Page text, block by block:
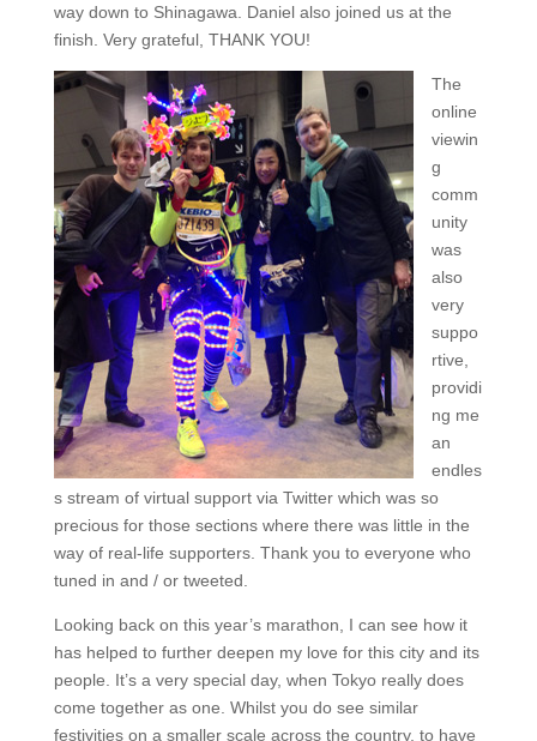
way down to Shinagawa. Daniel also joined us at the
finish. Very grateful, THANK YOU!
The
online
viewin
g
comm
unity
was
also
very
suppo
rtive,
providi
ng me
an
endles
s stream of virtual support via Twitter which was so
precious for those sections where there was little in the
way of real-life supporters. Thank you to everyone who
tuned in and / or tweeted.
Looking back on this year’s marathon, I can see how it
has helped to further deepen my love for this city and its
people. It’s a very special day, when Tokyo really does
come together as one. Whilst you do see similar
festivities on a smaller scale across the country, to have